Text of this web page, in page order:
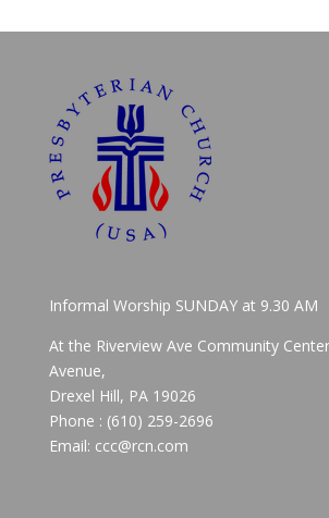
Informal Worship SUNDAY at 9.30 AM
At the Riverview Ave Community
Avenue,
Drexel Hill, PA 19026
Phone : (610) 259-2696
Email: ccc@rcn.com